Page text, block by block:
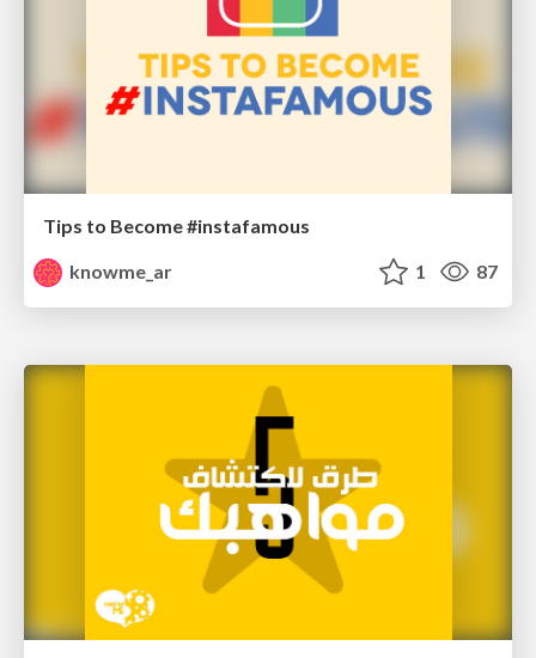
Tips to Become #instafamous
knowme_ar
1 87